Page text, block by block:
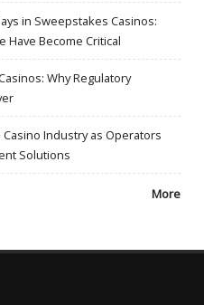
in Sweepstakes Casinos:
Have Become Critical
Why Regulatory
Industry as Operators
Solutions
More